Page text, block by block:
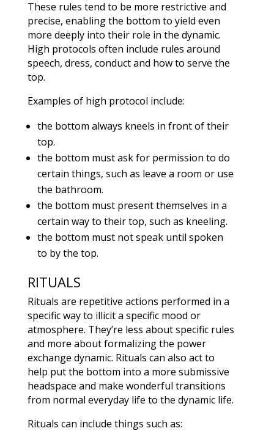
These rules tend to be more restrictive and
precise, enabling the bottom to yield even
more deeply into their role in the dynamic.
High protocols often include rules around
speech, dress, conduct and how to serve the
top.
Examples of high protocol include:
the bottom always kneels in front of their
top.
the bottom must ask for permission to do
certain things, such as leave a room or use
the bathroom.
the bottom must present themselves in a
certain way to their top, such as kneeling.
the bottom must not speak until spoken
to by the top.
RITUALS
Rituals are repetitive actions performed in a
specific way to illicit a specific mood or
atmosphere. They’re less about specific rules
and more about formalizing the power
exchange dynamic. Rituals can also act to
help put the bottom into a more submissive
headspace and make wonderful transitions
from normal everyday life to the dynamic life.
Rituals can include things such as: